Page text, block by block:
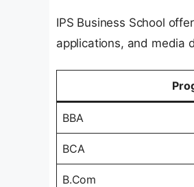
IPS Business School
applications, and media
BBA
BCA
B.Com